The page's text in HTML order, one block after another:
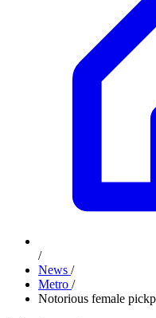
/
News /
Metro /
Notorious female